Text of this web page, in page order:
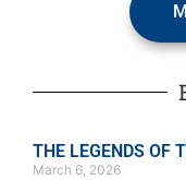
THE LEGENDS OF
March 6, 2026